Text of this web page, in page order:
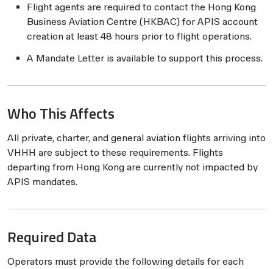
Flight agents are required to contact the Hong Kong
Business Aviation Centre (HKBAC) for APIS account
creation at least 48 hours prior to flight operations.
A Mandate Letter is available to support this process.
Who This Affects
All private, charter, and general aviation flights arriving into
VHHH are subject to these requirements. Flights
departing from Hong Kong are currently not impacted by
APIS mandates.
Required Data
Operators must provide the following details for each